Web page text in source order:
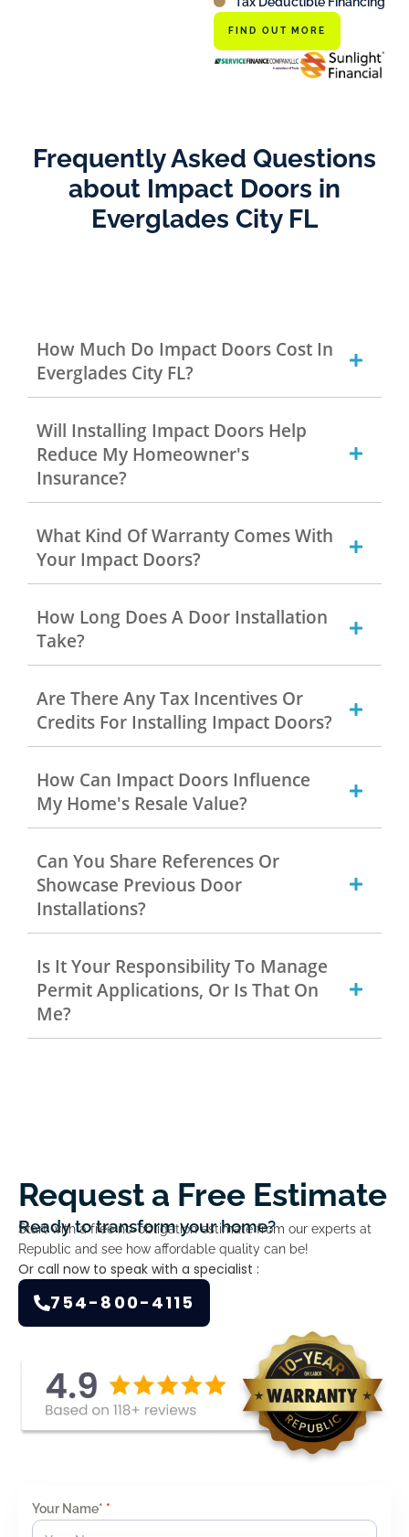
FIND OUT MORE
Frequently Asked Questions
about Impact Doors in
Everglades City FL
How Much Do Impact Doors Cost In
Everglades City FL?
Will Installing Impact Doors Help
Reduce My Homeowner's
Insurance?
What Kind Of Warranty Comes With
Your Impact Doors?
How Long Does A Door Installation
Take?
Are There Any Tax Incentives Or
Credits For Installing Impact Doors?
How Can Impact Doors Influence
My Home's Resale Value?
Can You Share References Or
Showcase Previous Door
Installations?
Is It Your Responsibility To Manage
Permit Applications, Or Is That On
Me?
Request a Free Estimate
Ready to transform your home?
Start with a free no-obligation estimate from our experts at
Republic and see how affordable quality can be!
Or call now to speak with a specialist :
754-800-4115
Your Name* *